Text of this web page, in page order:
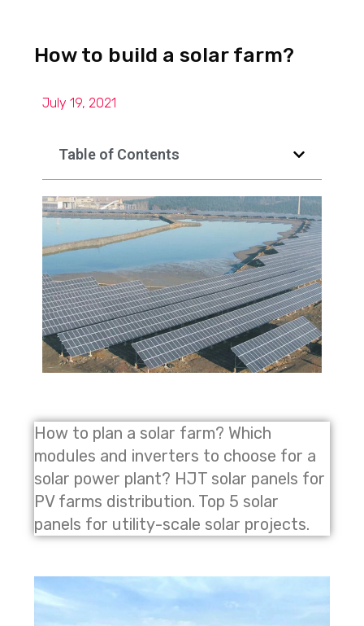
How to build a solar farm?
July 19, 2021
Table of Contents
How to plan a solar farm? Which
modules and inverters to choose for a
solar power plant? HJT solar panels for
PV farms distribution. Top 5 solar
panels for utility-scale solar projects.